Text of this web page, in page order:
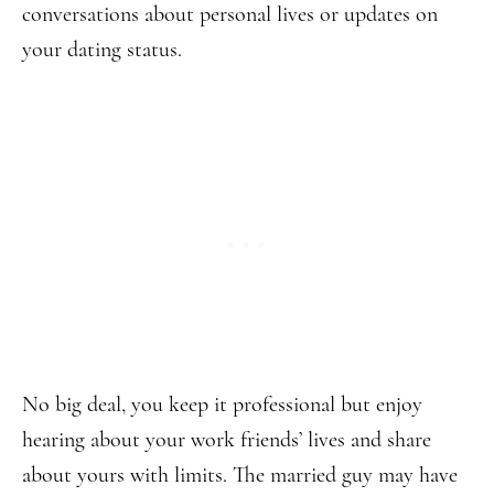
conversations about personal lives or updates on
your dating status.
No big deal, you keep it professional but enjoy
hearing about your work friends’ lives and share
about yours with limits. The married guy may have